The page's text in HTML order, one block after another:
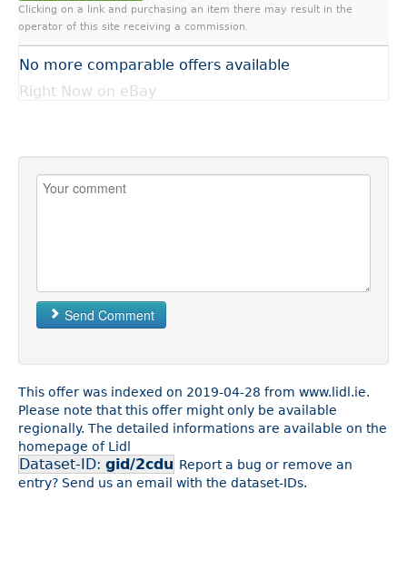
Clicking on a link and purchasing an item there may result in the
operator of this site receiving a commission.
No more comparable offers available
Right Now on eBay
Send Comment
This offer was indexed on 2019-04-28 from www.lidl.ie.
Please note that this offer might only be available
regionally. The detailed informations are available on the
homepage of Lidl
Dataset-ID: gid/2cdu Report a bug or remove an
entry? Send us an email with the dataset-IDs.